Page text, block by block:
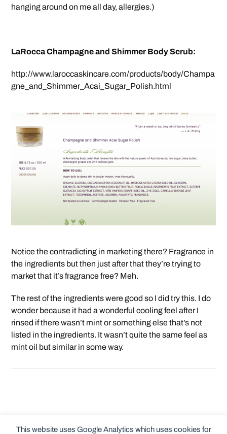
This website uses Google Analytics which uses cookies for
hanging around on me all day, allergies.)
LaRocca Champagne and Shimmer Body Scrub:
http://www.laroccaskincare.com/products/body/Champa
gne_and_Shimmer_Acai_Sugar_Polish.html
Notice the contradicting in marketing there? Fragrance in
the ingredients but then just after that they’re trying to
market that it’s fragrance free? Meh.
The rest of the ingredients were good so I did try this. I do
wonder because it had a wonderful cooling feel after I
rinsed if there wasn’t mint or something else that’s not
listed in the ingredients. It wasn’t quite the same feel as
mint oil but similar in some way.